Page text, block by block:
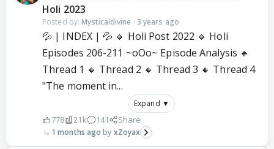
Holi 2023
Posted by: Mysticaldivine · 3 years ago
💦 | INDEX | 💦 🔸 Holi Post 2022 🔸 Holi
Episodes 206-211 ~oOo~ Episode Analysis 🔸
Thread 1 🔸 Thread 2 🔸 Thread 3 🔸 Thread 4
"The moment in...
Expand ▼
778 21k 141 Share
1 months ago xZoyax